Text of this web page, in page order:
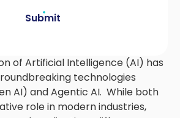
of Artificial Intelligence (AI) has
technologies
AI) and Agentic AI. While both
role in modern industries,
Submit